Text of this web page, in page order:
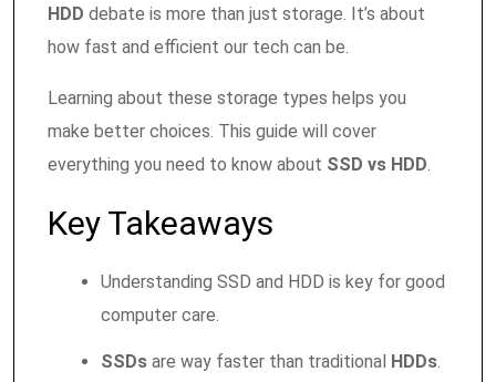
HDD debate is more than just storage. It’s about
how fast and efficient our tech can be.
Learning about these storage types helps you
make better choices. This guide will cover
everything you need to know about SSD vs HDD.
Key Takeaways
Understanding SSD and HDD is key for good
computer care.
SSDs are way faster than traditional HDDs.